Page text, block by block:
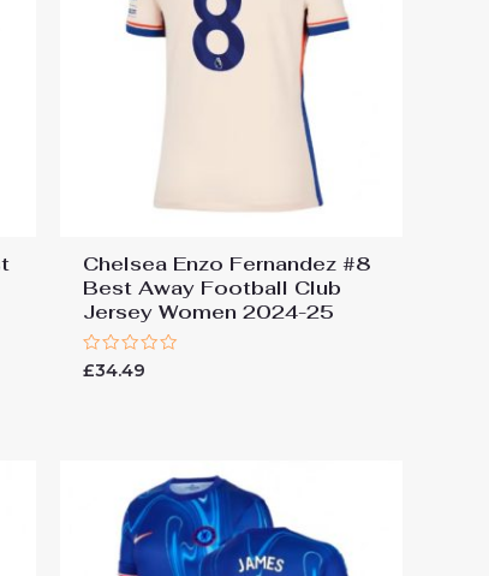
Chelsea Enzo Fernandez #8
Best Away Football Club
Jersey Women 2024-25
Rated
0
£34.49